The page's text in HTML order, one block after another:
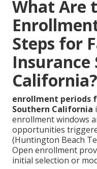
What Are
Steps for
Insurance
California?
enrollment periods
Southern California
enrollment windows
opportunities
(Huntington Beach
Open enrollment
initial selection or